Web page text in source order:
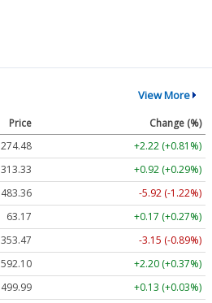
View More
Price
Change (%)
274.48
+2.22 (+0.81%)
313.33
+0.92 (+0.29%)
483.36
-5.92 (-1.22%)
63.17
+0.17 (+0.27%)
353.47
-3.15 (-0.89%)
592.10
+2.20 (+0.37%)
499.99
+0.13 (+0.03%)